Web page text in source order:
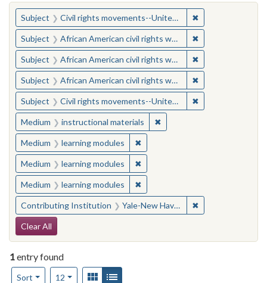
You searched for:
Subject Civil rights movements--United States ✖
Subject African American civil rights workers ✖
Subject African American civil rights workers ✖
Subject African American civil rights workers ✖
Subject Civil rights movements--United States ✖
Medium instructional materials ✖Remove constraint
Medium learning modules ✖Remove constraint Medium:
Medium learning modules ✖Remove constraint Medium:
Medium learning modules ✖Remove constraint Medium:
Contributing Institution Yale-New Haven Teachers Institute ✖
Search Constraints
Clear All
1entry found
Sort
Number of results to display per page
12per pageView results as:
Gallery